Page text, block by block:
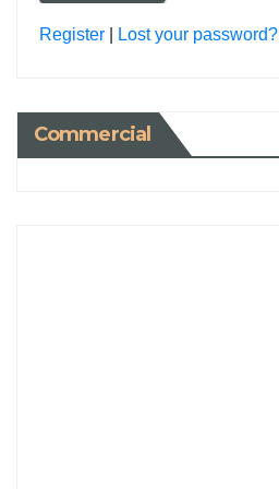
Register Lost your password?
Commercial